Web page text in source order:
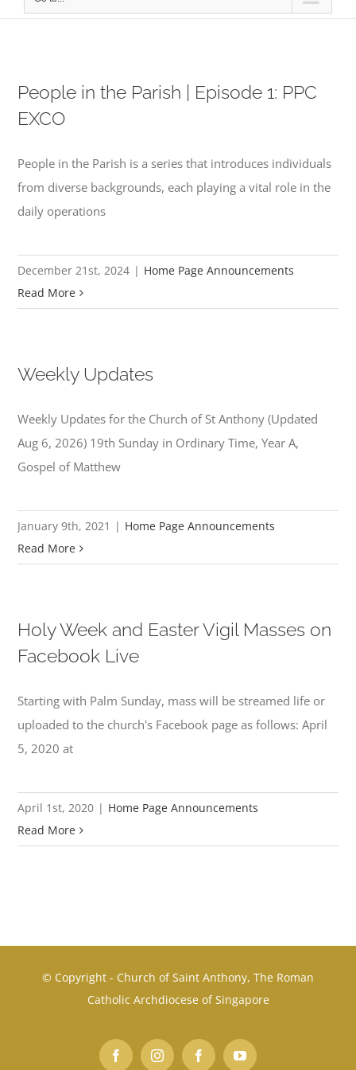
People in the Parish | Episode 1: PPC
EXCO
People in the Parish is a series that introduces individuals
from diverse backgrounds, each playing a vital role in the
daily operations
December 21st, 2024 | Home Page Announcements
Read More
Weekly Updates
Weekly Updates for the Church of St Anthony (Updated
Aug 6, 2026) 19th Sunday in Ordinary Time, Year A,
Gospel of Matthew
January 9th, 2021 | Home Page Announcements
Read More
Holy Week and Easter Vigil Masses on
Facebook Live
Starting with Palm Sunday, mass will be streamed life or
uploaded to the church's Facebook page as follows: April
5, 2020 at
April 1st, 2020 | Home Page Announcements
Read More
© Copyright - Church of Saint Anthony, The Roman
Catholic Archdiocese of Singapore
FacebookInstagramFacebookYouTube